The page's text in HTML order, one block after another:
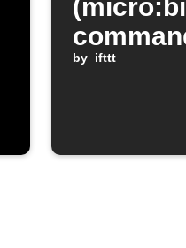
Google
by ifttt